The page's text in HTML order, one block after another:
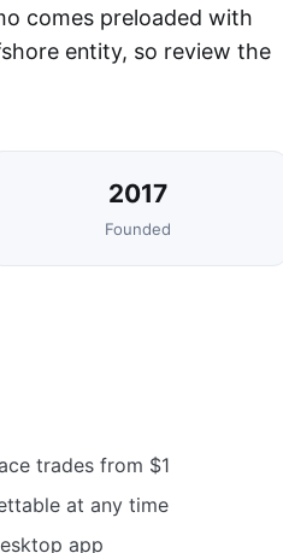
comes preloaded with
entity, so review the
2017
Founded
trades from $1
at any time
app